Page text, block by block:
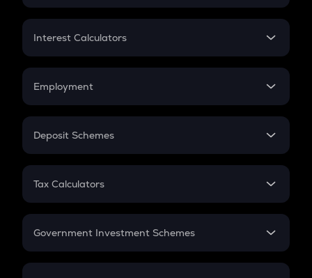
EMI
Credit Card EMI
Interest Calculators
Compound Interest
Employment
In-Hand Salary
PPF
Gratuity
Retirement
Deposit Schemes
FD
Tax Calculators
GST
Government Investment Schemes
Sukanya Samriddhu Yojana